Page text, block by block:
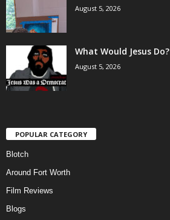
August 5, 2026
What Would Jesus Do?
August 5, 2026
POPULAR CATEGORY
Blotch
Around Fort Worth
Film Reviews
Blogs